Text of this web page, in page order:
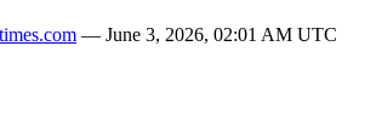
— June 3, 2026, 02:01 AM UTC